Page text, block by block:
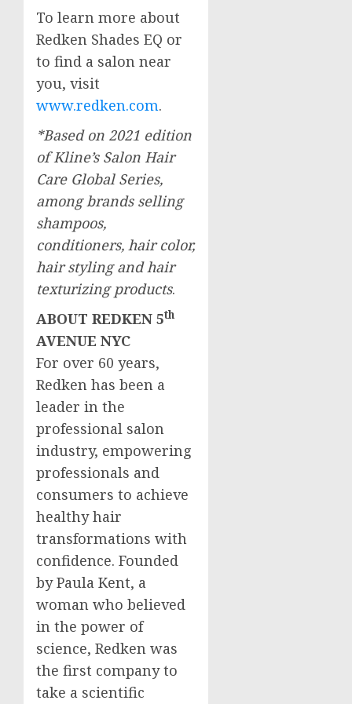
To learn more about
Redken Shades EQ or
to find a salon near
you, visit
www.redken.com.
*Based on 2021 edition
of Kline’s Salon Hair
Care Global Series,
among brands selling
shampoos,
conditioners, hair color,
hair styling and hair
texturizing products.
ABOUT REDKEN 5th
AVENUE NYC
For over 60 years,
Redken has been a
leader in the
professional salon
industry, empowering
professionals and
consumers to achieve
healthy hair
transformations with
confidence. Founded
byPaula Kent, a
woman who believed
in the power of
science, Redken was
the first company to
take a scientific